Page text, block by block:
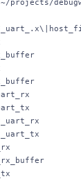
~/projects/